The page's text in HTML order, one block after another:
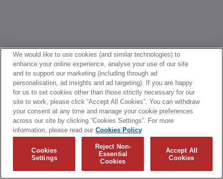
We would like to use cookies (and similar technologies) to
enhance your online experience, analyse your use of our site
and to support our marketing (including through ad
personalisation, ad insights and ad targeting). If you are happy
for us to set cookies other than those strictly necessary for our
site to work, please click “Accept All Cookies”. You can withdraw
your consent at any time and manage your cookie preferences
across our site by clicking “Cookies Settings”. For more
information, please read our Cookies Policy
Cookies
Settings
Reject Non-
Essential
Cookies
Accept All
Cookies